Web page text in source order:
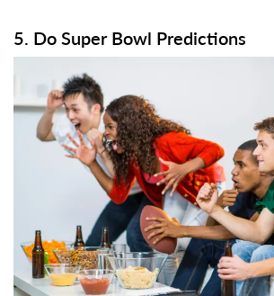
5. Do Super Bowl Predictions